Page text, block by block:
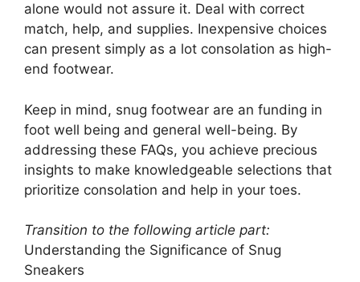
alone would not assure it. Deal with correct
match, help, and supplies. Inexpensive choices
can present simply as a lot consolation as high-
end footwear.
Keep in mind, snug footwear are an funding in
foot well being and general well-being. By
addressing these FAQs, you achieve precious
insights to make knowledgeable selections that
prioritize consolation and help in your toes.
Transition to the following article part:
Understanding the Significance of Snug
Sneakers